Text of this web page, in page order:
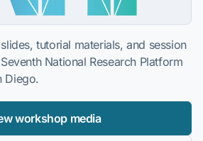
tutorial materials, and session
National Research Platform
Diego.
workshop media